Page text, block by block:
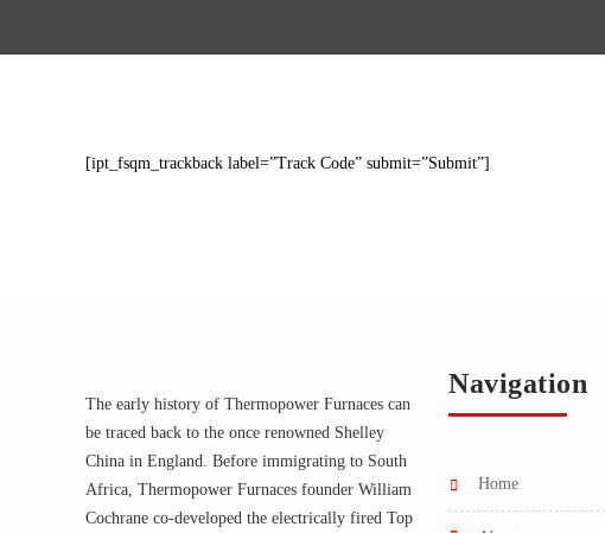
[ipt_fsqm_trackback label=”Track Code” submit=”Submit”]
The early history of Thermopower Furnaces can
be traced back to the once renowned Shelley
China in England. Before immigrating to South
Africa, Thermopower Furnaces founder William
Cochrane co-developed the electrically fired Top
Navigation
home